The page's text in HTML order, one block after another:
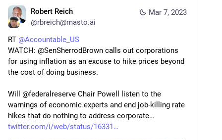
Mar 7, 2023
Robert Reich
@rbreich@masto.ai
RT @Accountable_US
WATCH: @SenSherrodBrown calls out corporations
for using inflation as an excuse to hike prices beyond
the cost of doing business.
Will @federalreserve Chair Powell listen to the
warnings of economic experts and end job-killing rate
hikes that do nothing to address corporate…
twitter.com/i/web/status/16331